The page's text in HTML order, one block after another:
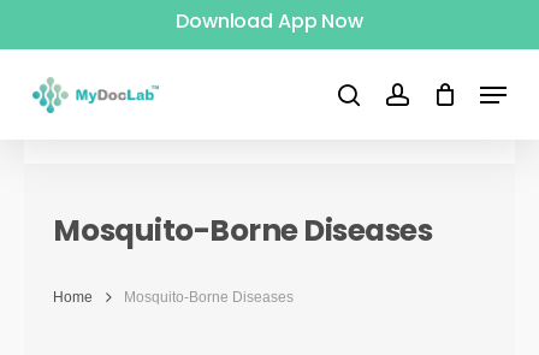
main
content
Download App Now
search account
Menu
Mosquito-Borne Diseases
Home Mosquito-Borne Diseases